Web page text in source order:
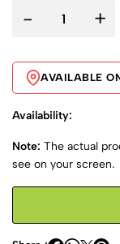
- +
AVAILABLE
Availability:
Note: The actual
see on your screen.